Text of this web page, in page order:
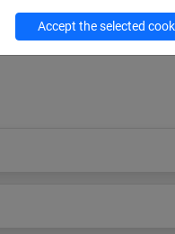
Accept the selected